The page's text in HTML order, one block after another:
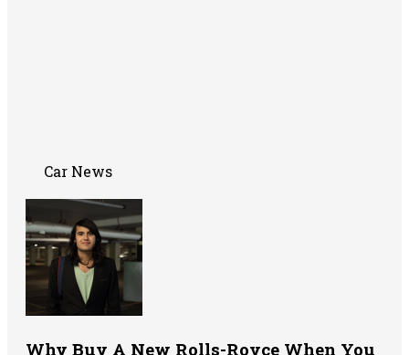
Car News
Why Buy A New Rolls-Royce When You